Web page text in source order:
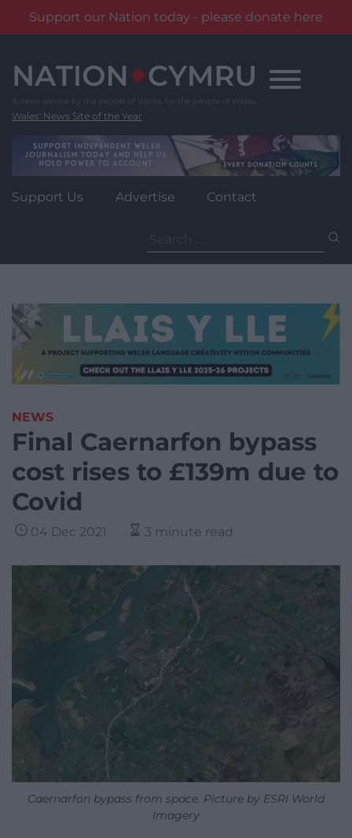
Support our Nation today - please donate here
content
Wales' News Site of the Year
Support Us Advertise Contact
for:
NEWS
Final Caernarfon bypass
cost rises to £139m due to
Covid
04 Dec 2021 3 minute read
Caernarfon bypass from space. Picture by ESRI World
Imagery